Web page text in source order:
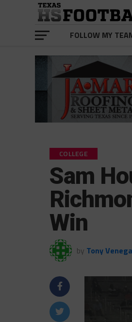
FOLLOW MY
COLLEGE
Sam
Win
by Tony